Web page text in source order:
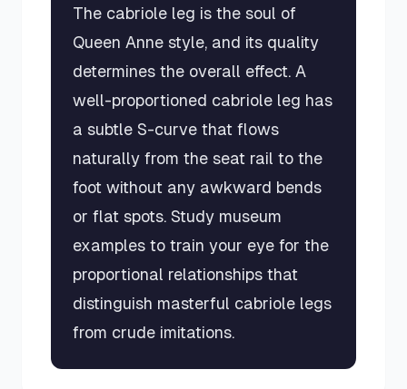
The cabriole leg is the soul of
Queen Anne style, and its quality
determines the overall effect. A
well-proportioned cabriole leg has
a subtle S-curve that flows
naturally from the seat rail to the
foot without any awkward bends
or flat spots. Study museum
examples to train your eye for the
proportional relationships that
distinguish masterful cabriole legs
from crude imitations.